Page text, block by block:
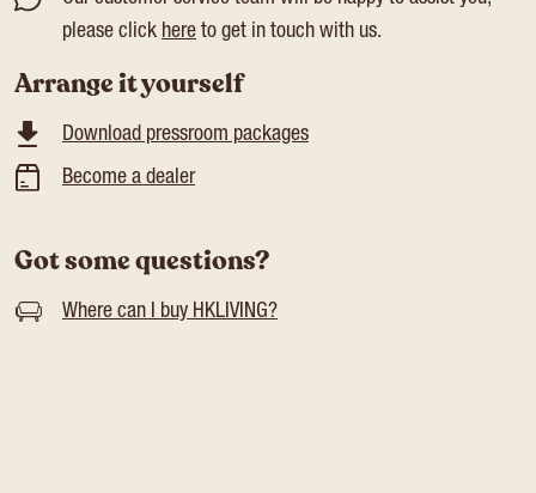
please click here to get in touch with us.
Arrange it yourself
Download pressroom packages
Become a dealer
Got some questions?
Where can I buy HKLIVING?